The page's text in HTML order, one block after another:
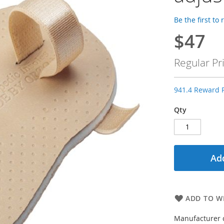
Be the first to
Special
Price
$47
Regular
941.4 Reward
Qty
ADD TO
Manufacturer